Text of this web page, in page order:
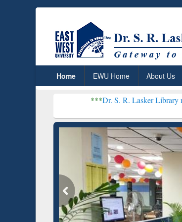
Home EWU Home About Us
Dr. S. R. Lasker Library received